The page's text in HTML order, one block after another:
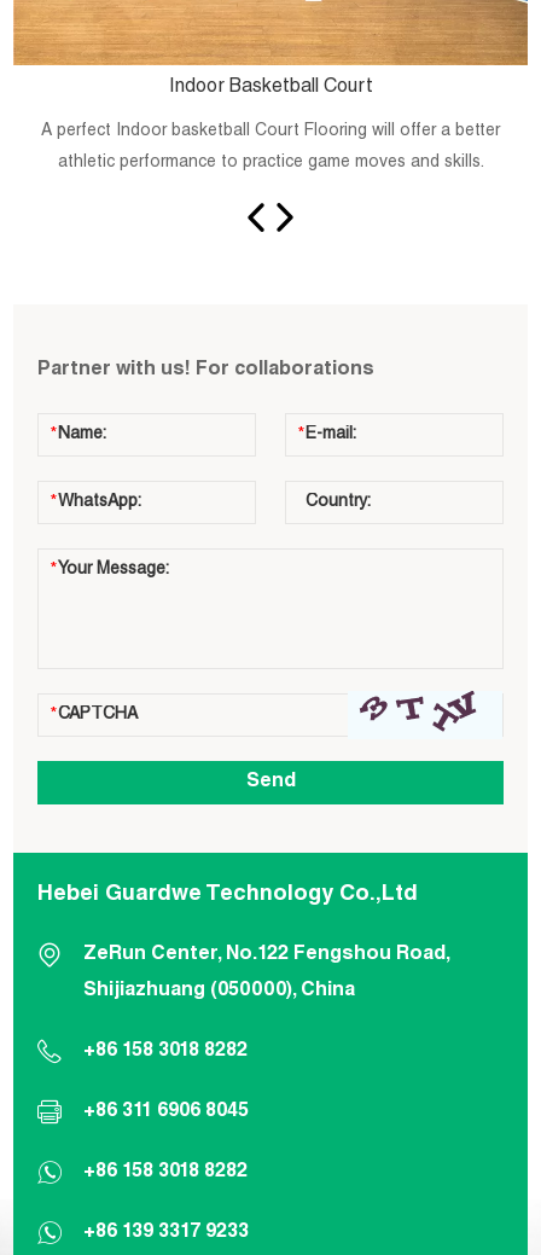
Indoor Basketball Court
A perfect Indoor basketball Court Flooring will offer a better
athletic performance to practice game moves and skills.
Partner with us! For collaborations
Hebei Guardwe Technology Co.,Ltd
ZeRun Center, No.122 Fengshou Road,
Shijiazhuang (050000), China
+86 158 3018 8282
+86 311 6906 8045
+86 158 3018 8282
+86 139 3317 9233